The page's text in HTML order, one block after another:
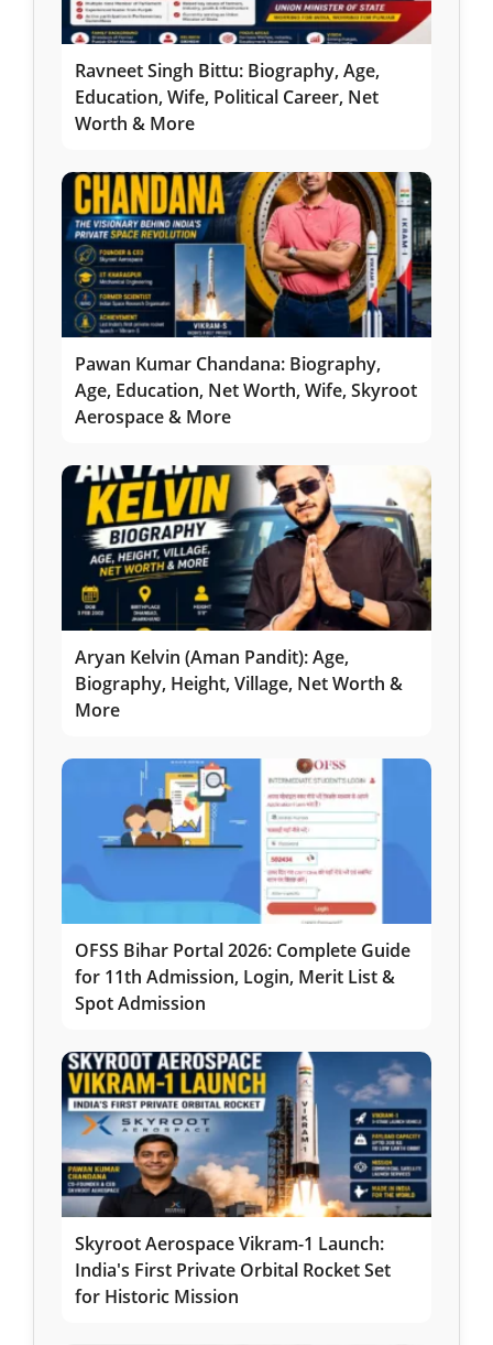
Ravneet Singh Bittu: Biography, Age,
Education, Wife, Political Career, Net
Worth & More
Pawan Kumar Chandana: Biography,
Age, Education, Net Worth, Wife, Skyroot
Aerospace & More
Aryan Kelvin (Aman Pandit): Age,
Biography, Height, Village, Net Worth &
More
OFSS Bihar Portal 2026: Complete Guide
for 11th Admission, Login, Merit List &
Spot Admission
Skyroot Aerospace Vikram-1 Launch:
India's First Private Orbital Rocket Set
for Historic Mission